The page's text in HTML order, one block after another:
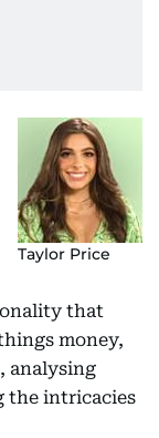
Taylor Price
that
money,
analysing
the intricacies